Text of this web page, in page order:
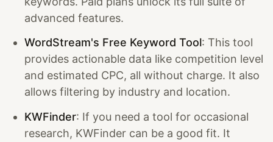
advanced features.
WordStream's Free Keyword Tool: This tool
provides actionable data like competition level
and estimated CPC, all without charge. It also
allows filtering by industry and location.
KWFinder: If you need a tool for occasional
research, KWFinder can be a good fit. It